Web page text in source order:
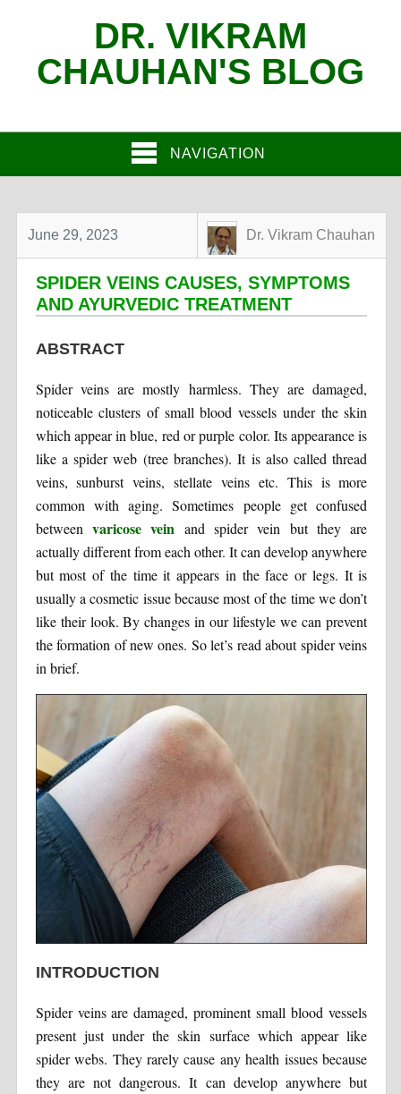
DR. VIKRAM
CHAUHAN'S BLOG
NAVIGATION
June 29, 2023 Dr. Vikram Chauhan
SPIDER VEINS CAUSES, SYMPTOMS
AND AYURVEDIC TREATMENT
ABSTRACT
Spider veins are mostly harmless. They are damaged,
noticeable clusters of small blood vessels under the skin
which appear in blue, red or purple color. Its appearance is
like a spider web (tree branches). It is also called thread
veins, sunburst veins, stellate veins etc. This is more
common with aging. Sometimes people get confused
between varicose vein and spider vein but they are
actually different from each other. It can develop anywhere
but most of the time it appears in the face or legs. It is
usually a cosmetic issue because most of the time we don’t
like their look. By changes in our lifestyle we can prevent
the formation of new ones. So let’s read about spider veins
in brief.
INTRODUCTION
Spider veins are damaged, prominent small blood vessels
present just under the skin surface which appear like
spider webs. They rarely cause any health issues because
they are not dangerous. It can develop anywhere but